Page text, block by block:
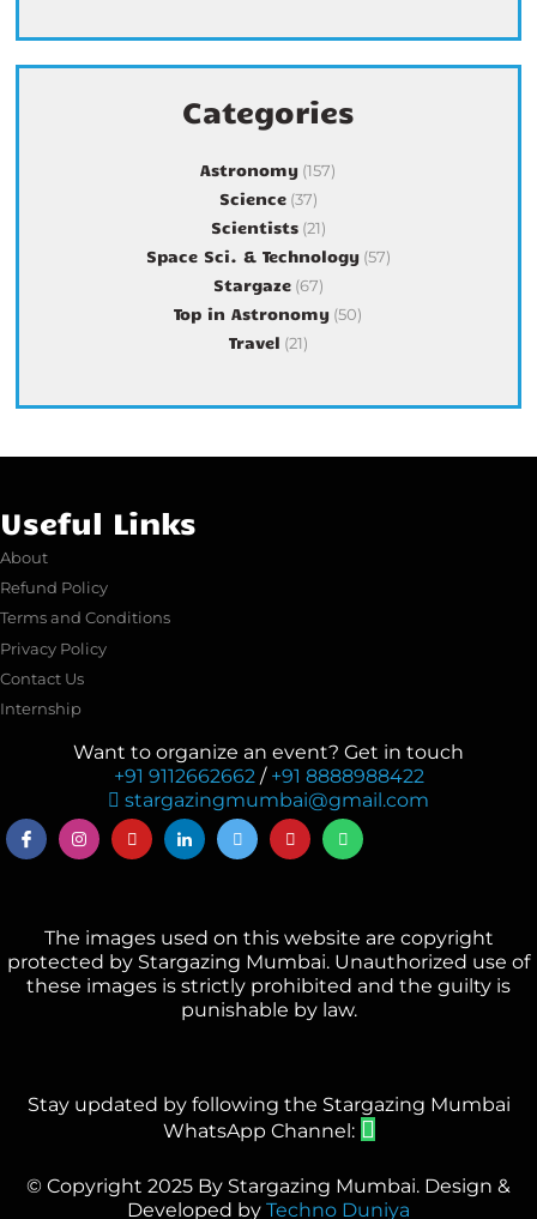
Categories
Astronomy (157)
Science(37)
Scientists(21)
Space Sci. & Technology(57)
Stargaze(67)
Top in Astronomy (50)
Travel (21)
Useful Links
About
Refund Policy
Terms and Conditions
Privacy Policy
Contact Us
Internship
Want to organize an event? Get in touch
+91 9112662662/ +91 8888988422
stargazingmumbai@gmail.com
The images used on this website are copyright
protected by Stargazing Mumbai. Unauthorized use of
these images is strictly prohibited and the guilty is
punishable by law.
Stay updated by following the Stargazing Mumbai
WhatsApp Channel:
© Copyright 2025 By Stargazing Mumbai. Design &
Developed by Techno Duniya